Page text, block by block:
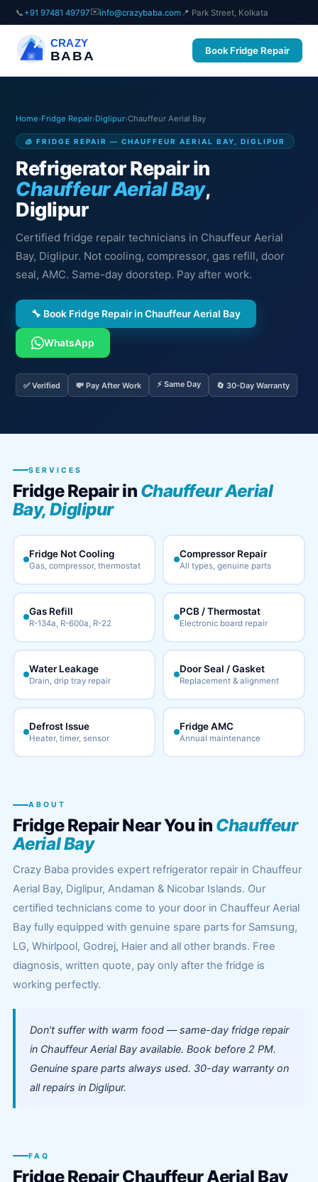
📞 +91 97481 49797✉️info@crazybaba.com 📍 Park Street, Kolkata
CRAZY
BABA Book Fridge Repair
Home›Fridge Repair›Diglipur›Chauffeur Aerial Bay
🧊 FRIDGE REPAIR — CHAUFFEUR AERIAL BAY, DIGLIPUR
Refrigerator Repair in
Chauffeur Aerial Bay,
Diglipur
Certified fridge repair technicians in Chauffeur Aerial
Bay, Diglipur. Not cooling, compressor, gas refill, door
seal, AMC. Same-day doorstep. Pay after work.
🔧 Book Fridge Repair in Chauffeur Aerial Bay
WhatsApp
✅ Verified 💸 Pay After Work ⚡ Same Day 🔄 30-Day Warranty
SERVICES
Fridge Repair in Chauffeur Aerial
Bay, Diglipur
Fridge Not Cooling
Gas, compressor, thermostat
Compressor Repair
All types, genuine parts
Gas Refill
R-134a, R-600a, R-22
PCB / Thermostat
Electronic board repair
Water Leakage
Drain, drip tray repair
Door Seal / Gasket
Replacement & alignment
Defrost Issue
Heater, timer, sensor
Fridge AMC
Annual maintenance
ABOUT
Fridge Repair Near You in Chauffeur
Aerial Bay
Crazy Baba provides expert refrigerator repair in Chauffeur
Aerial Bay, Diglipur, Andaman & Nicobar Islands. Our
certified technicians come to your door in Chauffeur Aerial
Bay fully equipped with genuine spare parts for Samsung,
LG, Whirlpool, Godrej, Haier and all other brands. Free
diagnosis, written quote, pay only after the fridge is
working perfectly.
Don't suffer with warm food — same-day fridge repair
in Chauffeur Aerial Bay available. Book before 2 PM.
Genuine spare parts always used. 30-day warranty on
all repairs in Diglipur.
FAQ
Fridge Repair Chauffeur Aerial Bay